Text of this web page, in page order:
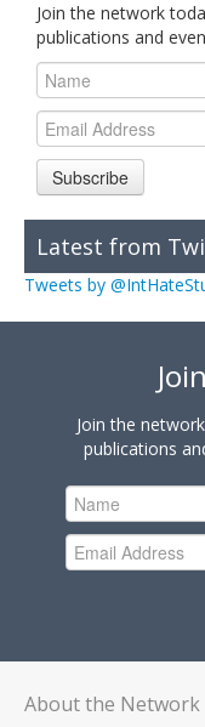
Join the network
publications and
Subscribe
Latest from
Tweets by
Join the
publications
About the Network